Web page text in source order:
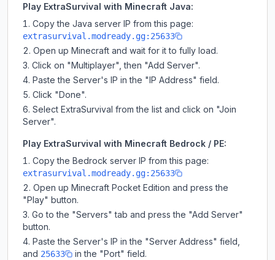
Play ExtraSurvival with Minecraft Java:
Copy the Java server IP from this page:
extrasurvival.modready.gg:25633
Open up Minecraft and wait for it to fully load.
Click on "Multiplayer", then "Add Server".
Paste the Server's IP in the "IP Address" field.
Click "Done".
Select ExtraSurvival from the list and click on "Join
Server".
Play ExtraSurvival with Minecraft Bedrock / PE:
Copy the Bedrock server IP from this page:
extrasurvival.modready.gg:25633
Open up Minecraft Pocket Edition and press the
"Play" button.
Go to the "Servers" tab and press the "Add Server"
button.
Paste the Server's IP in the "Server Address" field,
and 25633
in the "Port" field.